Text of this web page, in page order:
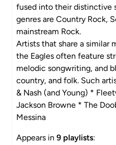
fused into their distinctive
genres are Country Rock,
mainstream Rock.
Artists that share a similar
the Eagles often feature
melodic songwriting, and
country, and folk. Such
& Nash (and Young) *
Jackson Browne * The
Messina
Appears in 9 playlists: